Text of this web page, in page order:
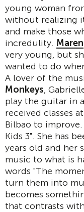
young woman
without realizing
and make those
incredulity. Maren
very young, but
wanted to do
A lover of the
Monkeys,
play the guitar in
received classes
Bilbao to
Kids 3". She has
years old and her
music to what is
words "The
turn them into
becomes
that contrasts